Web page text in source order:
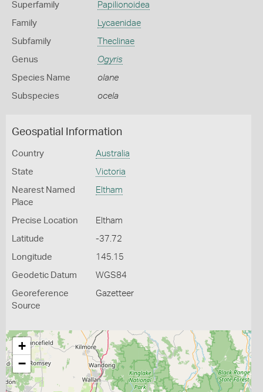
Superfamily Papilionoidea
Family Lycaenidae
Subfamily Theclinae
Genus Ogyris
Species Name olane
Subspecies ocela
Geospatial Information
Country Australia
State Victoria
Nearest Named
Place
Eltham
Precise Location Eltham
Latitude -37.72
Longitude 145.15
Geodetic Datum WGS84
Georeference
Source
Gazetteer
+
−